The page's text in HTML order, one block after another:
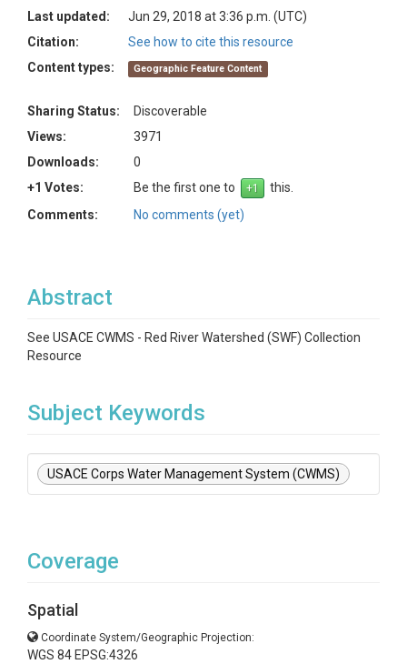
Last updated:
Jun 29, 2018 at 3:36 p.m. (UTC)
Citation:
See how to cite this resource
Content types:
Geographic Feature Content
Sharing Status:
Discoverable
Views:
3971
Downloads:
0
+1 Votes:
Be the first one to
this.
Comments:
No comments (yet)
Abstract
See USACE CWMS - Red River Watershed (SWF) Collection
Resource
Subject Keywords
USACE Corps Water Management System (CWMS)
Coverage
Spatial
Coordinate System/Geographic Projection:
WGS 84 EPSG:4326